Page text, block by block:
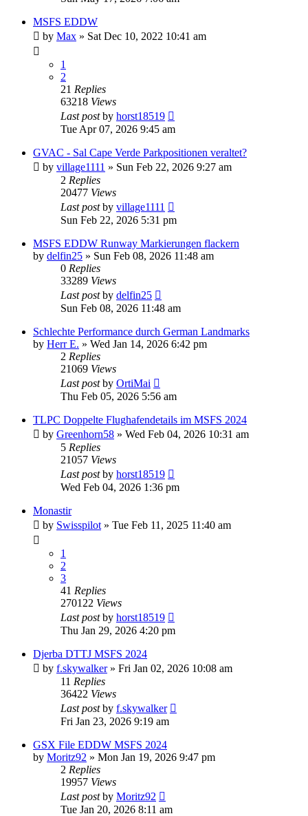
MSFS EDDW
by Max » Sat Dec 10, 2022 10:41 am
1
2
21 Replies
63218 Views
Last postby horst18519
Tue Apr 07, 2026 9:45 am
GVAC - Sal Cape Verde Parkpositionen veraltet?
by village1111 » Sun Feb 22, 2026 9:27 am
2 Replies
20477 Views
Last postby village1111
Sun Feb 22, 2026 5:31 pm
MSFS EDDW Runway Markierungen flackern
by delfin25 » Sun Feb 08, 2026 11:48 am
0 Replies
33289 Views
Last postby delfin25
Sun Feb 08, 2026 11:48 am
Schlechte Performance durch German Landmarks
by Herr E. » Wed Jan 14, 2026 6:42 pm
2 Replies
21069 Views
Last postby OrtiMai
Thu Feb 05, 2026 5:56 am
TLPC Doppelte Flughafendetails im MSFS 2024
by Greenhorn58 » Wed Feb 04, 2026 10:31 am
5 Replies
21057 Views
Last postby horst18519
Wed Feb 04, 2026 1:36 pm
Monastir
by Swisspilot » Tue Feb 11, 2025 11:40 am
1
2
3
41 Replies
270122 Views
Last postby horst18519
Thu Jan 29, 2026 4:20 pm
Djerba DTTJ MSFS 2024
by f.skywalker» Fri Jan 02, 2026 10:08 am
11 Replies
36422 Views
Last postby f.skywalker
Fri Jan 23, 2026 9:19 am
GSX File EDDW MSFS 2024
by Moritz92 » Mon Jan 19, 2026 9:47 pm
2 Replies
19957 Views
Last postby Moritz92
Tue Jan 20, 2026 8:11 am